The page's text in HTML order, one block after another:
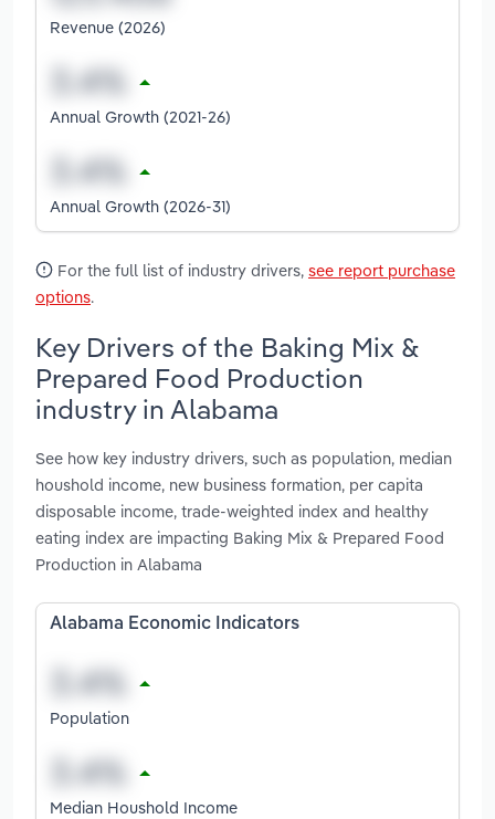
Revenue (2026)
Annual Growth (2021-26)
Annual Growth (2026-31)
For the full list of industry drivers, see report purchase
options.
Key Drivers of the Baking Mix &
Prepared Food Production
industry in Alabama
See how key industry drivers, such as population, median
houshold income, new business formation, per capita
disposable income, trade-weighted index and healthy
eating index are impacting Baking Mix & Prepared Food
Production in Alabama
Alabama Economic Indicators
Population
Median Houshold Income